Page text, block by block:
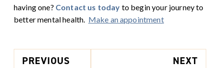
having one? Contact us today to begin your journey to
better mental health. Make an appointment
PREVIOUS NEXT